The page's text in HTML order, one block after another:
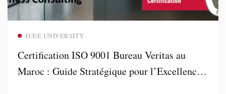
IUEE UNIVERSITY
Certification ISO 9001 Bureau Veritas au
Maroc : Guide Stratégique pour l’Excellence